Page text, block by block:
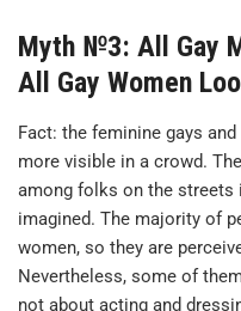
Myth №3: All Gay
All Gay Women
Fact: the feminine gays
more visible in a crowd.
among folks on the streets
imagined. The majority of
women, so they are
Nevertheless, some of
not about acting and